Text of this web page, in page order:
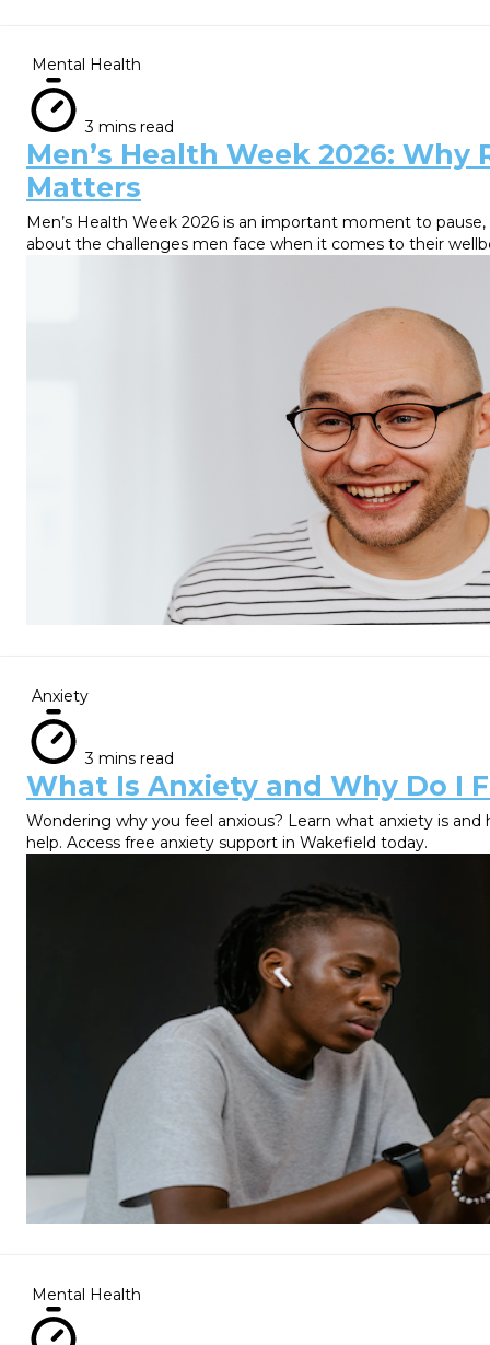
Mental Health
3 mins read
Men’s Health Week 2026: Why
Matters
Men’s Health Week 2026 is an important moment to
about the challenges men face when it comes to their
Anxiety
3 mins read
What Is Anxiety and Why Do I
Wondering why you feel anxious? Learn what anxiety is and
help. Access free anxiety support in Wakefield today.
Mental Health